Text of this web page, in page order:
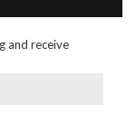
and receive